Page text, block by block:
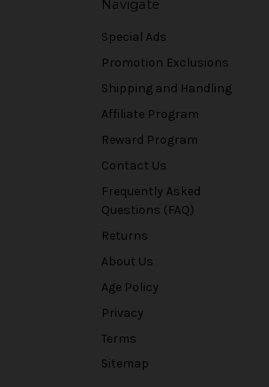
Navigate
Special Ads
Promotion Exclusions
Shipping and Handling
Affiliate Program
Reward Program
Contact Us
Frequently Asked
Questions (FAQ)
Returns
About Us
Age Policy
Privacy
Terms
Sitemap